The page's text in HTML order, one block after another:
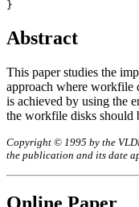
Abstract
This paper studies the
approach where workfile
is achieved by using the
the workfile disks should
Copyright © 1995 by the
the publication and its date
Online Paper